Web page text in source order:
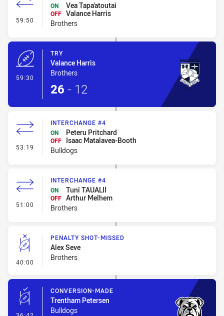
59:50 - Interchange #5
ON
Vea Tapa'atoutai
OFF Valance Harris
Brothers
59:30
TRY
Valance Harris
Brothers
26 - 12
53:19 - Interchange #4
INTERCHANGE #4
ON
Peteru Pritchard
OFF
Isaac Matalavea-Booth
Bulldogs
51:00 - Interchange #4
INTERCHANGE #4
ON
Tuni TAUALII
OFF Arthur Melhem
Brothers
40:00 - Penalty Shot-Missed
PENALTY SHOT-MISSED
Alex Seve
Brothers
CONVERSION-MADE
Trentham Petersen
Bulldogs